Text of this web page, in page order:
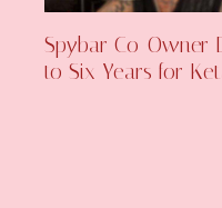
Spybar Co-Owner
to Six Years for